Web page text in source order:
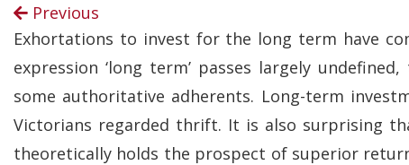
Previous
Exhortations to invest for the long term have
expression ‘long term’ passes largely
some authoritative adherents. Long-term
Victorians regarded thrift. It is also surprising
theoretically holds the prospect of superior